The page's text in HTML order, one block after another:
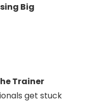
Big
Trainer
get stuck